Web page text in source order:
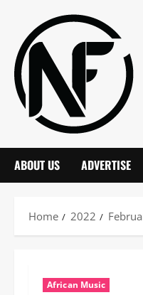
content
ABOUT US ADVERTISE
Home 2022
African Music